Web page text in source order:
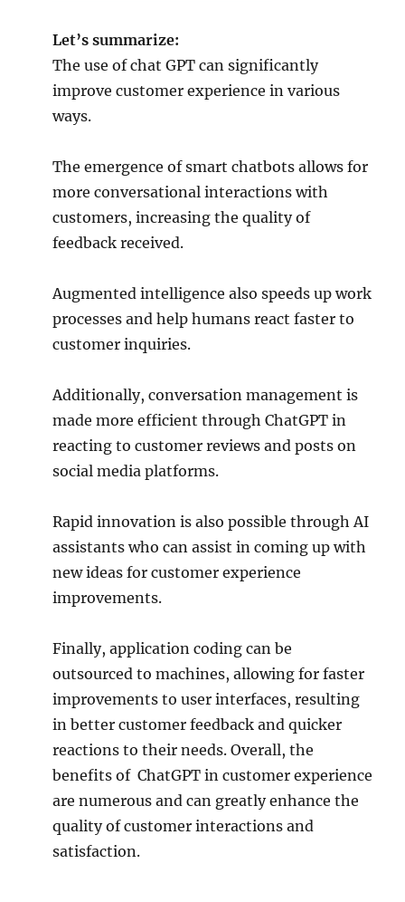
Let’s summarize:
The use of chat GPT can significantly
improve customer experience in various
ways.
The emergence of smart chatbots allows for
more conversational interactions with
customers, increasing the quality of
feedback received.
Augmented intelligence also speeds up work
processes and help humans react faster to
customer inquiries.
Additionally, conversation management is
made more efficient through ChatGPT in
reacting to customer reviews and posts on
social media platforms.
Rapid innovation is also possible through AI
assistants who can assist in coming up with
new ideas for customer experience
improvements.
Finally, application coding can be
outsourced to machines, allowing for faster
improvements to user interfaces, resulting
in better customer feedback and quicker
reactions to their needs. Overall, the
benefits of ChatGPT in customer experience
are numerous and can greatly enhance the
quality of customer interactions and
satisfaction.